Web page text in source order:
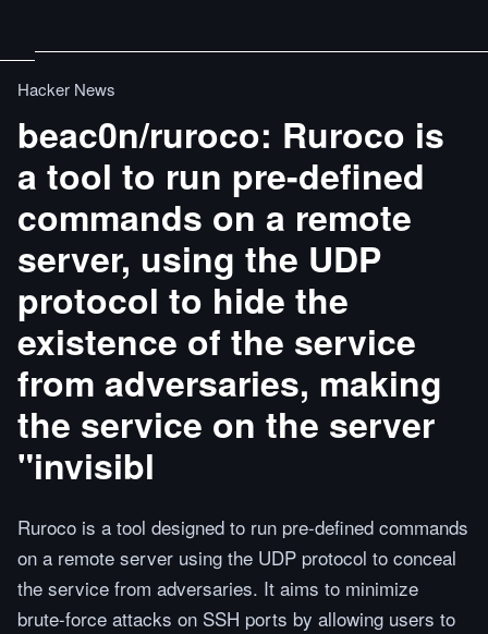
Hacker News
beac0n/ruroco: Ruroco is
a tool to run pre-defined
commands on a remote
server, using the UDP
protocol to hide the
existence of the service
from adversaries, making
the service on the server
"invisibl
Ruroco is a tool designed to run pre-defined commands
on a remote server using the UDP protocol to conceal
the service from adversaries. It aims to minimize
brute-force attacks on SSH ports by allowing users to